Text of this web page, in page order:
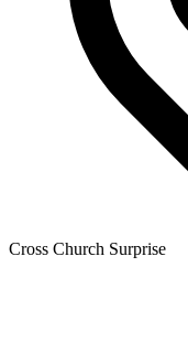
Cross Church Surprise